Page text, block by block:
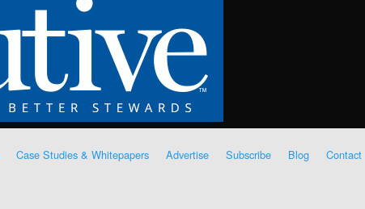
Case Studies & Whitepapers Advertise Subscribe Blog Contact